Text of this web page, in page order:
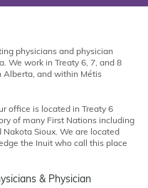
physicians and physician
We work in Treaty 6, 7, and 8
Alberta, and within Métis
office is located in Treaty 6
of many First Nations including
Sioux. We are located
the Inuit who call this place
& Physician